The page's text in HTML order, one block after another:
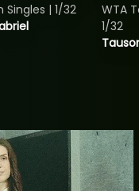
Singles | 1/32
WTA
1/32